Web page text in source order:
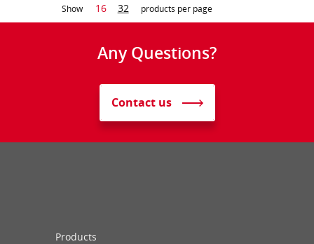
Show 16 32 products per page
Any Questions?
Contact us
Products